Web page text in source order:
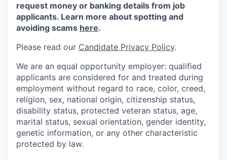
request money or banking details from job
applicants. Learn more about spotting and
avoiding scams here.
Please read our Candidate Privacy Policy.
We are an equal opportunity employer: qualified
applicants are considered for and treated during
employment without regard to race, color, creed,
religion, sex, national origin, citizenship status,
disability status, protected veteran status, age,
marital status, sexual orientation, gender identity,
genetic information, or any other characteristic
protected by law.